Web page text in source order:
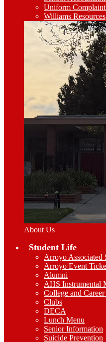
Uniform Complaint
Williams Resources
About Us
Student Life
Arroyo Associated
Arroyo Event
Alumni
AHS Instrumental
College and
Clubs
DECA
Lunch Menu
Senior Information
Suicide Prevention